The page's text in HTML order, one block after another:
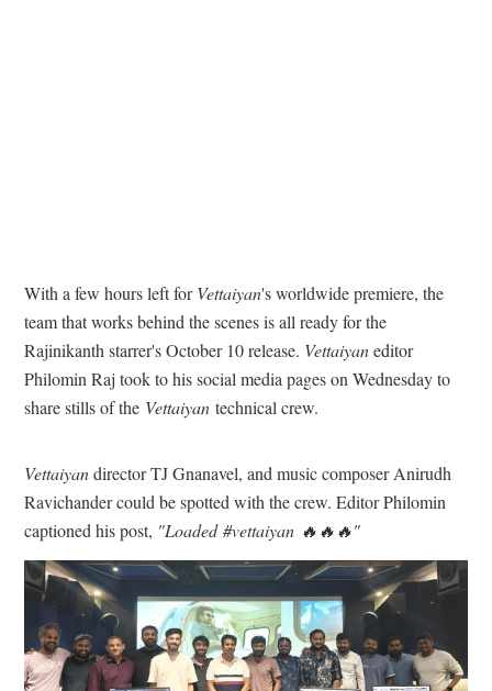
With a few hours left forVettaiyan's worldwide premiere, the
team that works behind the scenes is all ready for the
Rajinikanth starrer's October 10 release. Vettaiyaneditor
Philomin Raj took to his social media pages on Wednesday to
share stills of the Vettaiyan technical crew.
Vettaiyandirector TJ Gnanavel, and music composer Anirudh
Ravichander could be spotted with the crew. Editor Philomin
captioned his post, "Loaded #vettaiyan 🔥🔥🔥"